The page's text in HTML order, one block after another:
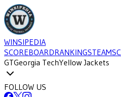
WINSIPEDIA
SCOREBOARDRANKINGSTEAMS
GTGeorgia TechYellow Jackets
FOLLOW US